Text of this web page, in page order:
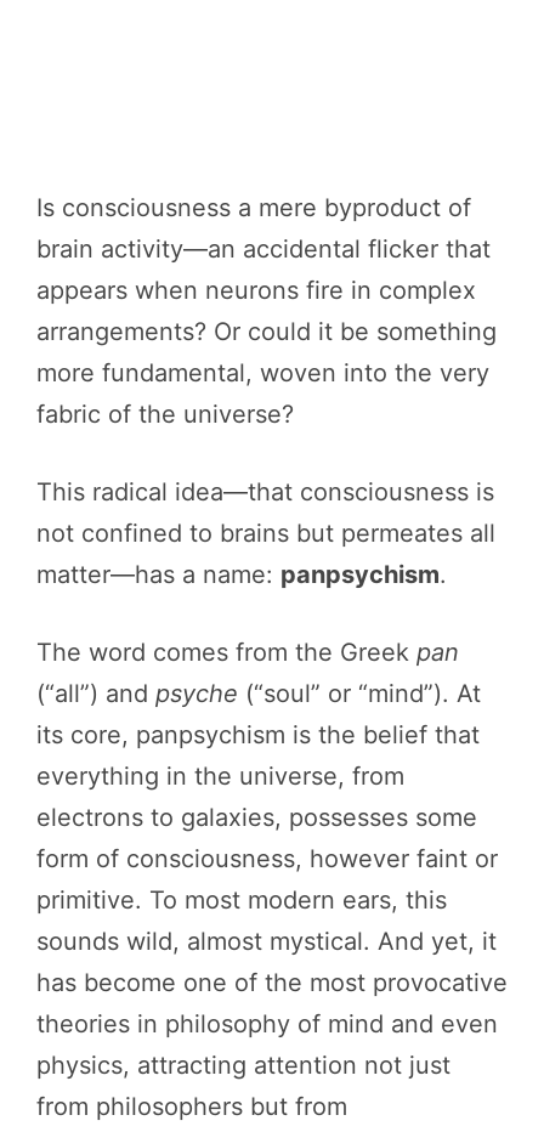
Is consciousness a mere byproduct of
brain activity—an accidental flicker that
appears when neurons fire in complex
arrangements? Or could it be something
more fundamental, woven into the very
fabric of the universe?
This radical idea—that consciousness is
not confined to brains but permeates all
matter—has a name: panpsychism.
The word comes from the Greek pan
(“all”) and psyche (“soul” or “mind”). At
its core, panpsychism is the belief that
everything in the universe, from
electrons to galaxies, possesses some
form of consciousness, however faint or
primitive. To most modern ears, this
sounds wild, almost mystical. And yet, it
has become one of the most provocative
theories in philosophy of mind and even
physics, attracting attention not just
from philosophers but from